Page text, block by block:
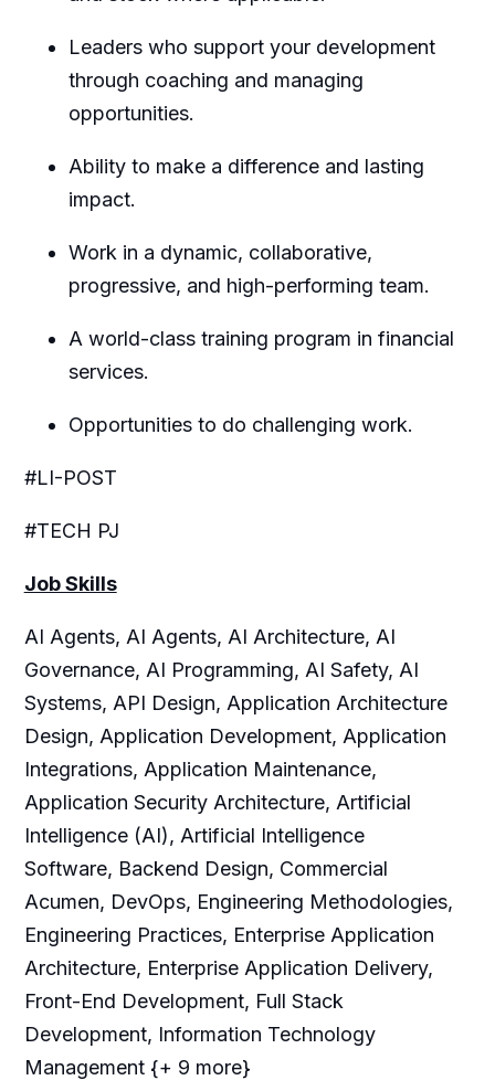
Leaders who support your development
through coaching and managing
opportunities.
Ability to make a difference and lasting
impact.
Work in a dynamic, collaborative,
progressive, and high-performing team.
A world-class training program in financial
services.
Opportunities to do challenging work.
#LI-POST
#TECH PJ
Job Skills
AI Agents, AI Agents, AI Architecture, AI
Governance, AI Programming, AI Safety, AI
Systems, API Design, Application Architecture
Design, Application Development, Application
Integrations, Application Maintenance,
Application Security Architecture, Artificial
Intelligence (AI), Artificial Intelligence
Software, Backend Design, Commercial
Acumen, DevOps, Engineering Methodologies,
Engineering Practices, Enterprise Application
Architecture, Enterprise Application Delivery,
Front-End Development, Full Stack
Development, Information Technology
Management {+ 9 more}